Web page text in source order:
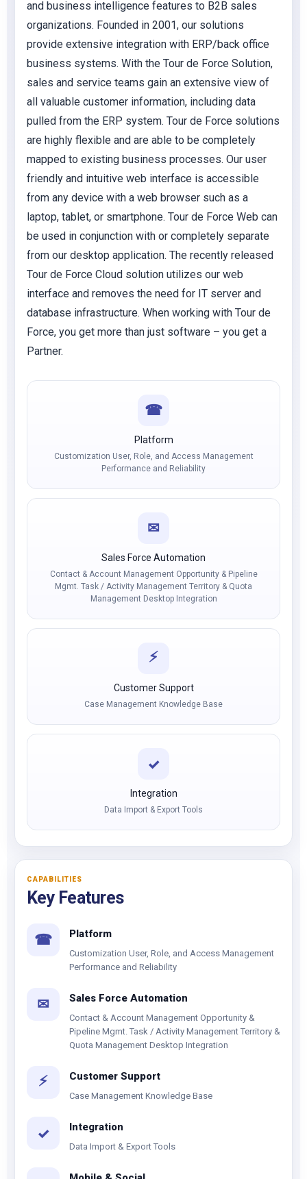
and business intelligence features to B2B sales
organizations. Founded in 2001, our solutions
provide extensive integration with ERP/back office
business systems. With the Tour de Force Solution,
sales and service teams gain an extensive view of
all valuable customer information, including data
pulled from the ERP system. Tour de Force solutions
are highly flexible and are able to be completely
mapped to existing business processes. Our user
friendly and intuitive web interface is accessible
from any device with a web browser such as a
laptop, tablet, or smartphone. Tour de Force Web can
be used in conjunction with or completely separate
from our desktop application. The recently released
Tour de Force Cloud solution utilizes our web
interface and removes the need for IT server and
database infrastructure. When working with Tour de
Force, you get more than just software – you get a
Partner.
☎
Platform
Customization User, Role, and Access Management
Performance and Reliability
✉
Sales Force Automation
Contact & Account Management Opportunity & Pipeline
Mgmt. Task / Activity Management Territory & Quota
Management Desktop Integration
⚡
Customer Support
Case Management Knowledge Base
✓
Integration
Data Import & Export Tools
CAPABILITIES
Key Features
☎ Platform
Customization User, Role, and Access Management
Performance and Reliability
✉ Sales Force Automation
Contact & Account Management Opportunity &
Pipeline Mgmt. Task / Activity Management Territory &
Quota Management Desktop Integration
⚡ Customer Support
Case Management Knowledge Base
✓ Integration
Data Import & Export Tools